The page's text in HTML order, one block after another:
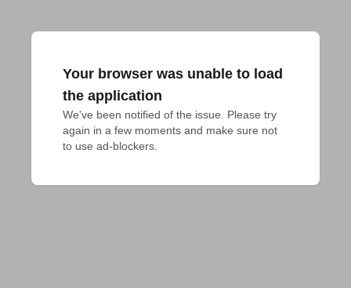
Your browser was unable to load
the application
We've been notified of the issue. Please try
again in a few moments and make sure not
to use ad-blockers.